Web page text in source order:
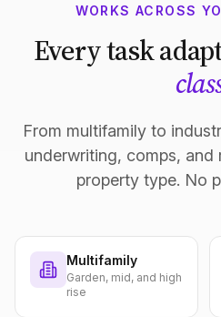
WORKS ACROSS
Every task
From multifamily to
underwriting, comps,
property type. No
Multifamily
Garden, mid, and high
rise